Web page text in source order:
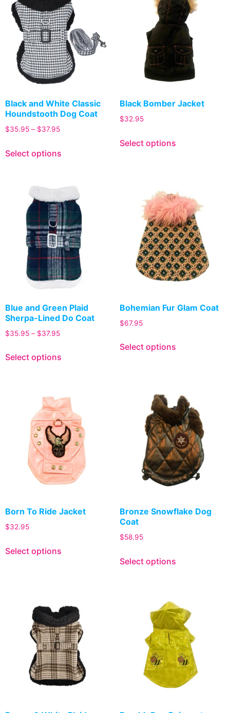
Black and White Classic
Houndstooth Dog Coat
$35.95 – $37.95
Select options
Black Bomber Jacket
$32.95
Select options
Blue and Green Plaid
Sherpa-Lined Do Coat
$35.95 – $37.95
Select options
Bohemian Fur Glam Coat
$67.95
Select options
Born To Ride Jacket
$32.95
Select options
Bronze Snowflake Dog
Coat
$58.95
Select options